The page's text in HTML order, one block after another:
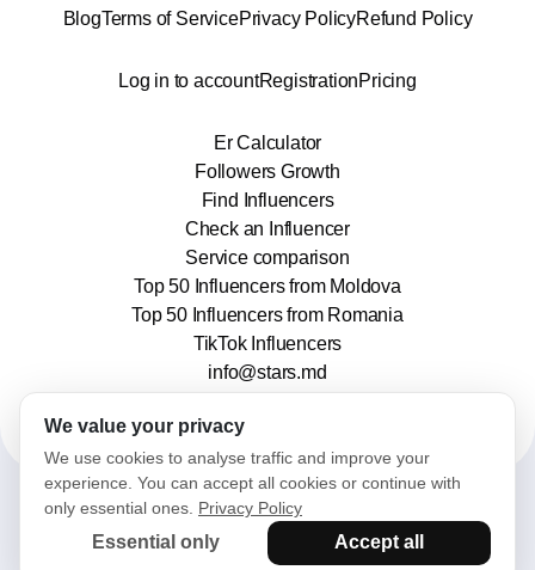
BlogTerms of ServicePrivacy PolicyRefund Policy
Log in to accountRegistrationPricing
Er Calculator
Followers Growth
Find Influencers
Check an Influencer
Service comparison
Top 50 Influencers from Moldova
Top 50 Influencers from Romania
TikTok Influencers
info@stars.md
2025© Stars. All rights reserved.
We value your privacy
We use cookies to analyse traffic and improve your
experience. You can accept all cookies or continue with
only essential ones. Privacy Policy
Essential only Accept all